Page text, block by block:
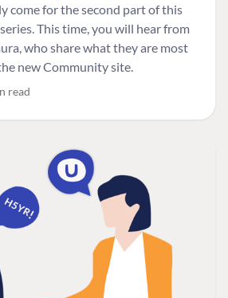
come for the second part of this
This time, you will hear from
who share what they are most
new Community site.
read